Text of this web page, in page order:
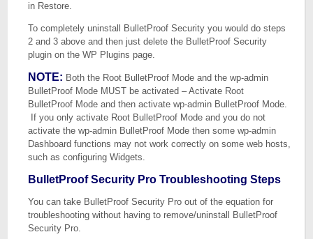
in Restore.
To completely uninstall BulletProof Security you would do steps
2 and 3 above and then just delete the BulletProof Security
plugin on the WP Plugins page.
NOTE: Both the Root BulletProof Mode and the wp-admin
BulletProof Mode MUST be activated – Activate Root
BulletProof Mode and then activate wp-admin BulletProof Mode.
If you only activate Root BulletProof Mode and you do not
activate the wp-admin BulletProof Mode then some wp-admin
Dashboard functions may not work correctly on some web hosts,
such as configuring Widgets.
BulletProof Security Pro Troubleshooting Steps
You can take BulletProof Security Pro out of the equation for
troubleshooting without having to remove/uninstall BulletProof
Security Pro.